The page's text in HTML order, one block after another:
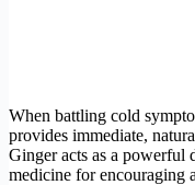
When battling cold
provides immediate,
Ginger acts as a powerful
medicine for encouraging